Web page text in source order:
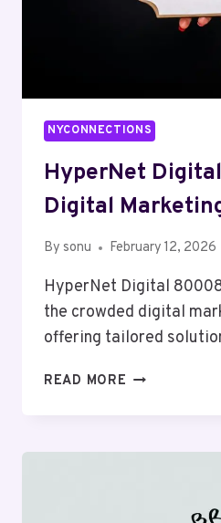
NYCONNECTIONS
HyperNet
Digital
By sonu February 12, 2026
HyperNet Digital
the crowded digital
offering tailored
READ MORE HYPERNET